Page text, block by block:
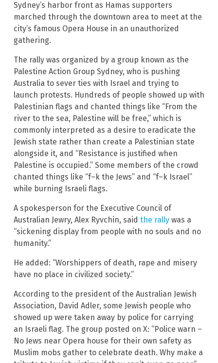
Sydney’s harbor front as Hamas supporters
marched through the downtown area to meet at the
city’s famous Opera House in an unauthorized
gathering.
The rally was organized by a group known as the
Palestine Action Group Sydney, who is pushing
Australia to sever ties with Israel and trying to
launch protests. Hundreds of people showed up with
Palestinian flags and chanted things like “From the
river to the sea, Palestine will be free,” which is
commonly interpreted as a desire to eradicate the
Jewish state rather than create a Palestinian state
alongside it, and “Resistance is justified when
Palestine is occupied.” Some members of the crowd
chanted things like “f–k the Jews” and “f–k Israel”
while burning Israeli flags.
A spokesperson for the Executive Council of
Australian Jewry, Alex Ryvchin, said the rally was a
“sickening display from people with no souls and no
humanity.”
He added: “Worshippers of death, rape and misery
have no place in civilized society.”
According to the president of the Australian Jewish
Association, David Adler, some Jewish people who
showed up were taken away by police for carrying
an Israeli flag. The group posted on X: “Police warn –
No Jews near Opera house for their own safety as
Muslim mobs gather to celebrate death. Why make a